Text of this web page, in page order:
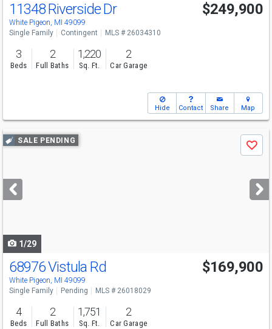
11348 Riverside Dr
White Pigeon, MI 49099
$249,900
Single Family Contingent MLS # 26034310
3
Beds
2
Full Baths
1,220
Sq. Ft.
2
Car Garage
Hide Contact Share Map
Use
previous
next
buttons
SALE PENDING
Save
1/29
68976 Vistula Rd
White Pigeon, MI 49099
$169,900
Single Family Pending MLS # 26018029
4
Beds
2
Full Baths
1,751
Sq. Ft.
2
Car Garage